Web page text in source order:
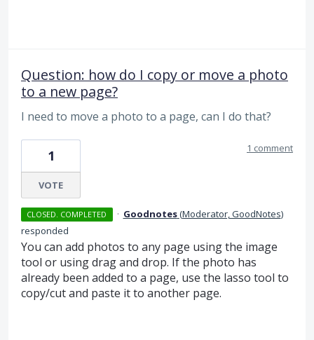
Question: how do I copy or move a photo
to a new page?
I need to move a photo to a page, can I do that?
1
VOTE
1 comment
CLOSED. COMPLETED · Goodnotes(Moderator, GoodNotes)
responded
You can add photos to any page using the image
tool or using drag and drop. If the photo has
already been added to a page, use the lasso tool to
copy/cut and paste it to another page.